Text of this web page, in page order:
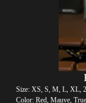
Size: XS, S, M, L, XL,
Color: Red, Mauve,